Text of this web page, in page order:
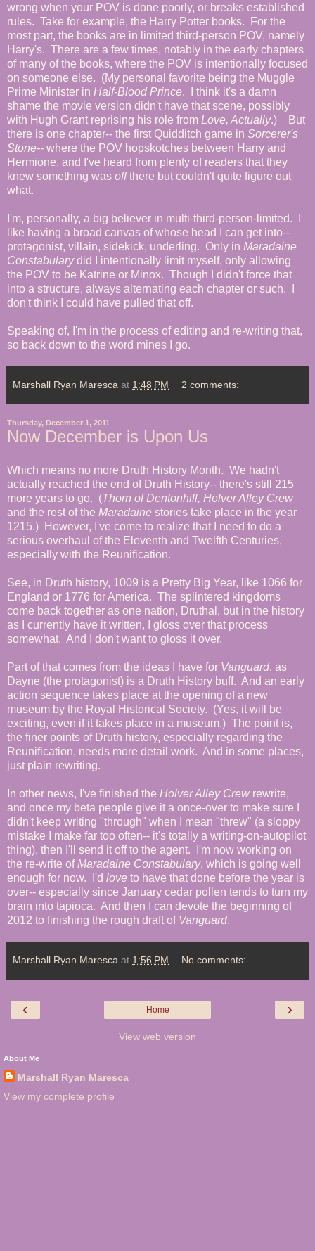
wrong when your POV is done poorly, or breaks established
rules. Take for example, the Harry Potter books. For the
most part, the books are in limited third-person POV, namely
Harry's. There are a few times, notably in the early chapters
of many of the books, where the POV is intentionally focused
on someone else. (My personal favorite being the Muggle
Prime Minister in Half-Blood Prince. I think it's a damn
shame the movie version didn't have that scene, possibly
with Hugh Grant reprising his role from Love, Actually.) But
there is one chapter-- the first Quidditch game in Sorcerer's
Stone-- where the POV hopskotches between Harry and
Hermione, and I've heard from plenty of readers that they
knew something was offthere but couldn't quite figure out
what.
I'm, personally, a big believer in multi-third-person-limited. I
like having a broad canvas of whose head I can get into--
protagonist, villain, sidekick, underling. Only in Maradaine
Constabularydid I intentionally limit myself, only allowing
the POV to be Katrine or Minox. Though I didn't force that
into a structure, always alternating each chapter or such. I
don't think I could have pulled that off.
Speaking of, I'm in the process of editing and re-writing that,
so back down to the word mines I go.
Marshall Ryan Maresca at 1:48 PM 2 comments:
Thursday, December 1, 2011
Now December is Upon Us
Which means no more Druth History Month. We hadn't
actually reached the end of Druth History-- there's still 215
more years to go. (Thorn of Dentonhill, Holver Alley Crew
and the rest of the Maradaine stories take place in the year
1215.) However, I've come to realize that I need to do a
serious overhaul of the Eleventh and Twelfth Centuries,
especially with the Reunification.
See, in Druth history, 1009 is a Pretty Big Year, like 1066 for
England or 1776 for America. The splintered kingdoms
come back together as one nation, Druthal, but in the history
as I currently have it written, I gloss over that process
somewhat. And I don't want to gloss it over.
Part of that comes from the ideas I have for Vanguard, as
Dayne (the protagonist) is a Druth History buff. And an early
action sequence takes place at the opening of a new
museum by the Royal Historical Society. (Yes, it will be
exciting, even if it takes place in a museum.) The point is,
the finer points of Druth history, especially regarding the
Reunification, needs more detail work. And in some places,
just plain rewriting.
In other news, I've finished the Holver Alley Crew rewrite,
and once my beta people give it a once-over to make sure I
didn't keep writing "through" when I mean "threw" (a sloppy
mistake I make far too often-- it's totally a writing-on-autopilot
thing), then I'll send it off to the agent. I'm now working on
the re-write ofMaradaine Constabulary, which is going well
enough for now. I'd love to have that done before the year is
over-- especially since January cedar pollen tends to turn my
brain into tapioca. And then I can devote the beginning of
2012 to finishing the rough draft of Vanguard.
Marshall Ryan Maresca at 1:56 PM No comments:
‹ ›
Home
View web version
About Me
Marshall Ryan Maresca
View my complete profile